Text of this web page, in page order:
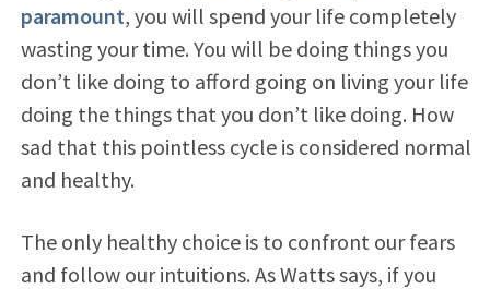
paramount, you will spend your life completely
wasting your time. You will be doing things you
don’t like doing to afford going on living your life
doing the things that you don’t like doing. How
sad that this pointless cycle is considered normal
and healthy.
The only healthy choice is to confront our fears
and follow our intuitions. As Watts says, if you